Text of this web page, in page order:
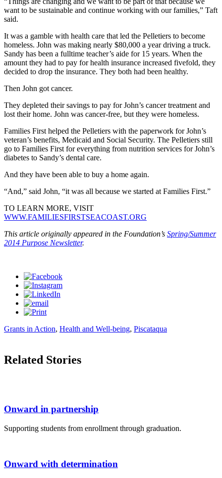
want to be sustainable and continue working with our families,” Taft
said.
It was a gamble with health care that led the Pelletiers to become
homeless. John was making nearly $80,000 a year driving a truck.
Sandy has been a fulltime teacher’s aide for 15 years. When the
amount they had to pay for health insurance increased fivefold, they
decided to drop the insurance. They both had been healthy.
Then John got cancer.
They depleted their savings to pay for John’s cancer treatment and
lost their home. John was cancer-free, but they were homeless.
Families First helped the Pelletiers with the paperwork for John’s
veteran’s benefits, Medicaid and Social Security. The Pelletiers still
go to Families First for everything from nutrition services for John’s
diabetes to Sandy’s dental care.
And they have been able to buy a home again.
“And,” said John, “it was all because we started at Families First.”
TO LEARN MORE, VISIT
WWW.FAMILIESFIRSTSEACOAST.ORG
This article originally appeared in the Foundation’s Spring/Summer
2014 Purpose Newsletter.
Grants in Action, Health and Well-being, Piscataqua
Related Stories
Onward in partnership
Supporting students from enrollment through graduation.
Onward with determination